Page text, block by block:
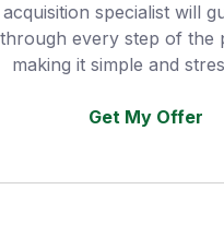
acquisition specialist will
through every step of the
making it simple and
Get My Offer